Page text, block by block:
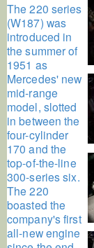
The 220 series
(W187) was
introduced in
the summer of
1951 as
Mercedes' new
mid-range
model, slotted
in between the
four-cylinder
170 and the
top-of-the-line
300-series six.
The 220
boasted the
company's first
all-new engine